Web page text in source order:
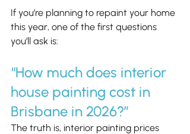
If you’re planning to repaint your home
this year, one of the first questions
you’ll ask is:
“How much does interior
house painting cost in
Brisbane in 2026?”
The truth is, interior painting prices